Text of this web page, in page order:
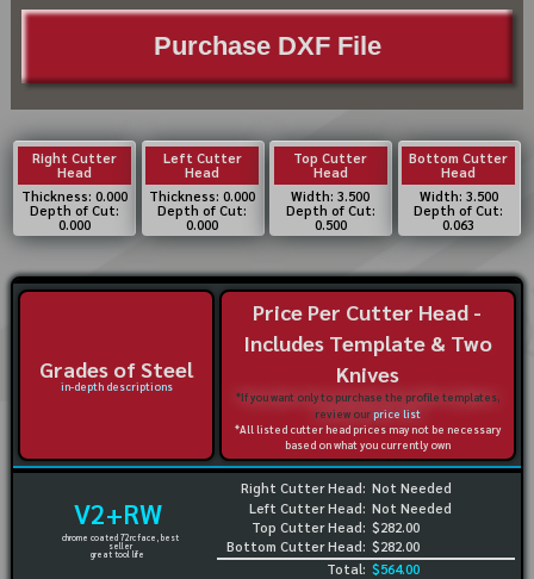
Purchase DXF File
Right Cutter
Head
Thickness: 0.000
Depth of Cut:
0.000
Left Cutter
Head
Thickness: 0.000
Depth of Cut:
0.000
Top Cutter
Head
Width: 3.500
Depth of Cut:
0.500
Bottom Cutter
Head
Width: 3.500
Depth of Cut:
0.063
Grades of Steel
in-depth descriptions
Price Per Cutter Head -
Includes Template & Two
Knives
*If you want only to purchase the profile templates,
review ourprice list
*All listed cutter head prices may not be necessary
based on what you currently own
V2+RW
chrome coated 72rc face, best
seller
great tool life
Right Cutter Head:
Left Cutter Head:
Top Cutter Head:
Bottom Cutter Head:
Not Needed
Not Needed
$282.00
$282.00
Total: $564.00